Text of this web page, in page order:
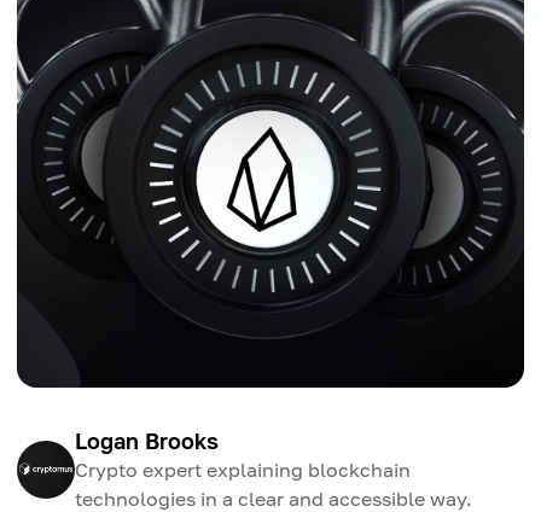
Logan Brooks
Crypto expert explaining blockchain
technologies in a clear and accessible way.